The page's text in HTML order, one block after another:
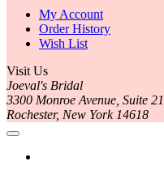
My Account
Order History
Wish List
Visit Us
Joeval's Bridal
3300 Monroe Avenue, Suite
Rochester, New York 14618